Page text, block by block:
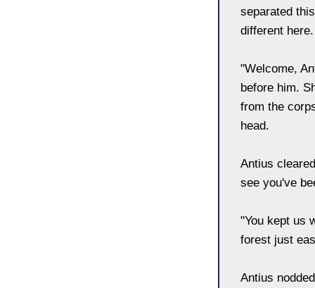
separated
different
"Welcome,
before him.
from the
head.
Antius
see you've
"You kept us
forest just
Antius